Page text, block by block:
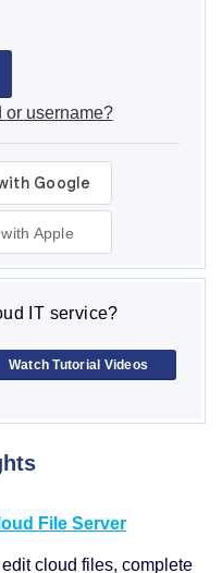
or username?
Apple
IT service?
Watch Tutorial Videos
File Server
cloud files, complete